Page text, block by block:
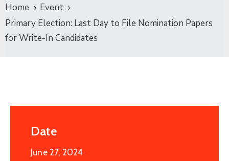
Home
Event
Primary Election: Last Day to File Nomination Papers
for Write-In Candidates
Date
June 27, 2024